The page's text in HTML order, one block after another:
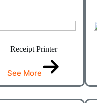
Receipt Printer
See More